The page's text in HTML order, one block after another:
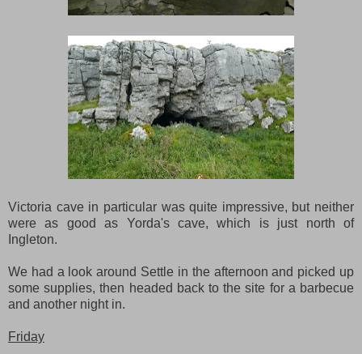
Victoria cave in particular was quite impressive, but neither
were as good as Yorda's cave, which is just north of
Ingleton.
We had a look around Settle in the afternoon and picked up
some supplies, then headed back to the site for a barbecue
and another night in.
Friday